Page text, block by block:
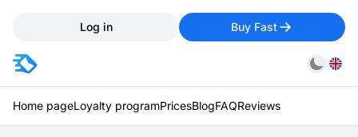
Log in Buy Fast
Home pageLoyalty programPricesBlogFAQReviews